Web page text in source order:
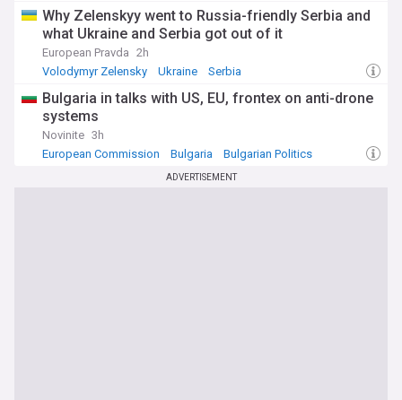
Why Zelenskyy went to Russia-friendly Serbia and
what Ukraine and Serbia got out of it
European Pravda 2h
Volodymyr Zelensky
Ukraine Serbia
Bulgaria in talks with US, EU, frontex on anti-drone
systems
Novinite 3h
European Commission
Bulgaria Bulgarian Politics
ADVERTISEMENT